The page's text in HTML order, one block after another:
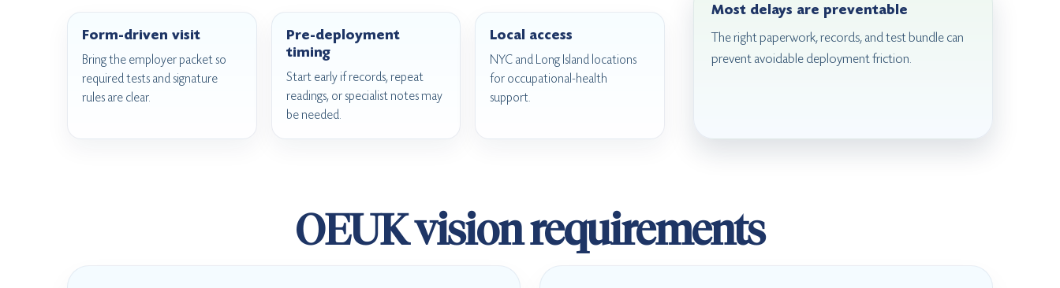
Form-driven visit
Bring the employer packet so
required tests and signature
rules are clear.
Pre-deployment
timing
Start early if records, repeat
readings, or specialist notes may
be needed.
Local access
NYC and Long Island locations
for occupational-health
support.
Most delays are preventable
The right paperwork, records, and test bundle can
prevent avoidable deployment friction.
OEUK vision requirements